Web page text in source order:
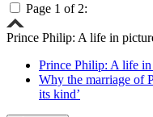
Page 1 of 2:
Prince Philip: A life in
Prince Philip: A life in
Why the marriage of
its kind’